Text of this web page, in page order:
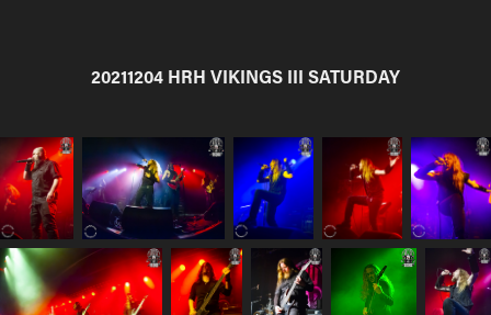
20211204 HRH VIKINGS III SATURDAY